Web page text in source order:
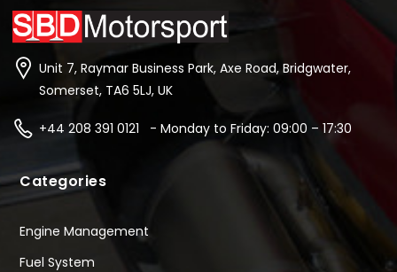
Unit 7, Raymar Business Park, Axe Road, Bridgwater,
Somerset, TA6 5LJ, UK
+44 208 391 0121 - Monday to Friday: 09:00 – 17:30
Categories
Engine Management
Fuel System